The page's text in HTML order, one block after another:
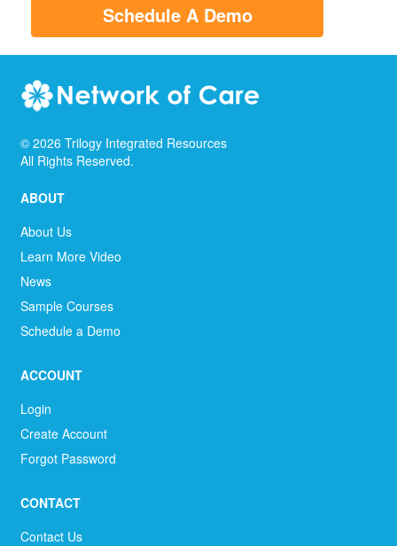
Schedule A Demo
© 2026 Trilogy Integrated Resources
All Rights Reserved.
ABOUT
About Us
Learn More Video
News
Sample Courses
Schedule a Demo
ACCOUNT
Login
Create Account
Forgot Password
CONTACT
Contact Us